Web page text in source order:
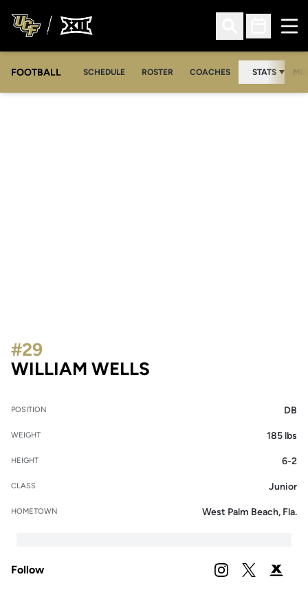
Open Search
Open
FOOTBALL SCHEDULE ROSTER COACHES STATS
WILLIAM WELLS
#29
POSITION DB
WEIGHT 185 lbs
HEIGHT 6-2
CLASS Junior
HOMETOWN West Palm Beach, Fla.
Follow INSTAGRAM
OPENS IN A NEW
TWITTER
OPENS IN A
PODIUM X